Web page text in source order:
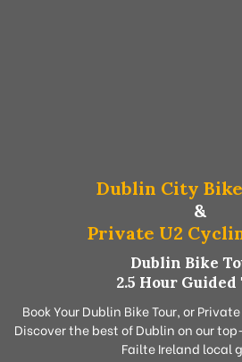
Dublin City
&
Private U2
Dublin Bike
2.5 Hour Guided
Book Your Dublin Bike Tour, or
Discover the best of Dublin on our
Failte Ireland local